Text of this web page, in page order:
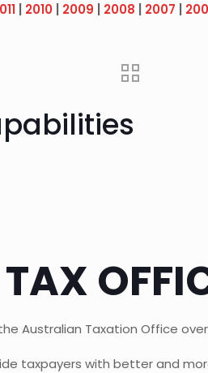
| 2010| 2009 2008 2007
Australian Taxation Office
taxpayers with better and